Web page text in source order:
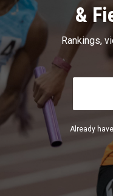
&
Rankings,
Already